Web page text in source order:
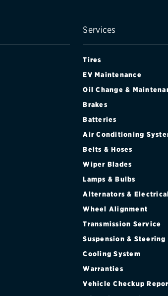
Services
Tires
EV Maintenance
Oil Change &
Brakes
Batteries
Air Conditioning
Belts & Hoses
Wiper Blades
Lamps & Bulbs
Alternators &
Wheel Alignment
Transmission Service
Suspension & Steering
Cooling System
Warranties
Vehicle Checkup